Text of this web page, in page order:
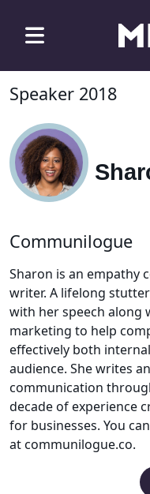
Speaker 2018
Communilogue
Sharon is an empathy
writer. A lifelong
with her speech along
marketing to help
effectively both
audience. She writes
communication
decade of experience
for businesses. You
at communilogue.co.